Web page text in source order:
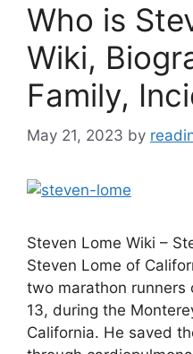
Who is
Wiki,
Family,
May 21, 2023 by
Steven Lome Wiki –
Steven Lome of
two marathon runners
13, during the
California. He saved